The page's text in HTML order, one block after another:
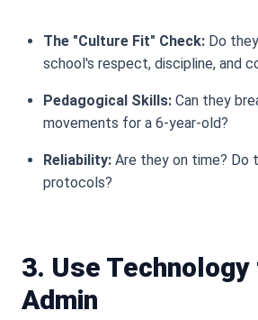
The "Culture Fit" Check: Do
school's respect, discipline, and
Pedagogical Skills: Can they
movements for a 6-year-old?
Reliability: Are they on time? Do
protocols?
3. Use
Admin